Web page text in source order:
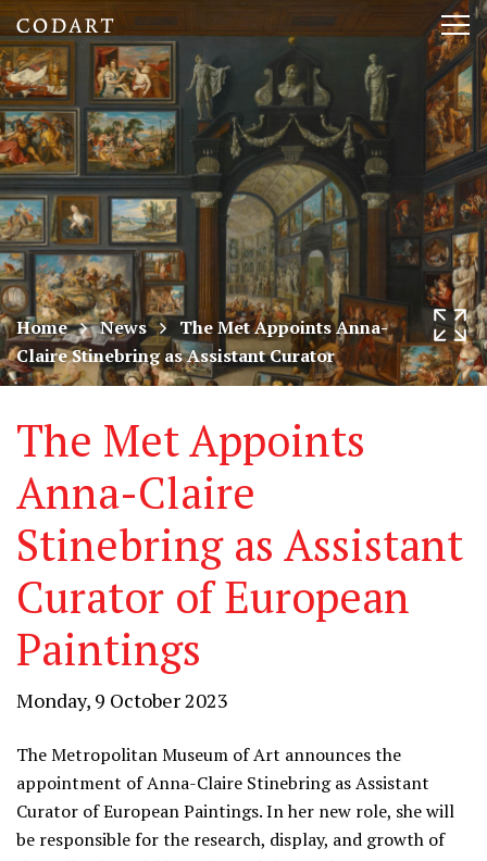
CODART,
Dutch
and
Flemish
art
in
museums
worldwide
Home News
The Met Appoints Anna-
Claire Stinebring as Assistant Curator
The Met Appoints
Anna-Claire
Stinebring as Assistant
Curator of European
Paintings
Monday, 9 October 2023
The Metropolitan Museum of Art announces the
appointment of Anna-Claire Stinebring as Assistant
Curator of European Paintings. In her new role, she will
be responsible for the research, display, and growth of